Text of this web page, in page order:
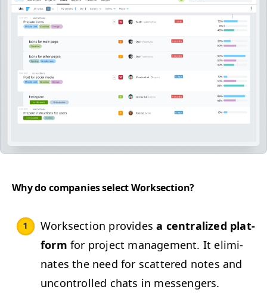
Why do com­pa­nies select Worksection?
Work­sec­tion pro­vides a cen­tral­ized plat­
form for project man­age­ment. It elim­i­
nates the need for scat­tered notes and
uncon­trolled chats in messengers.